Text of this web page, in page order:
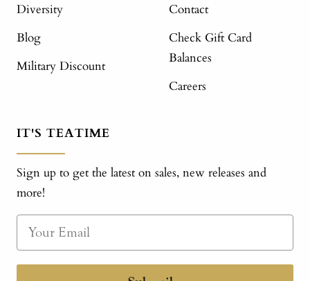
Diversity
Blog
Military Discount
Contact
Check Gift Card
Balances
Careers
IT'S TEATIME
Sign up to get the latest on sales, new releases and
more!